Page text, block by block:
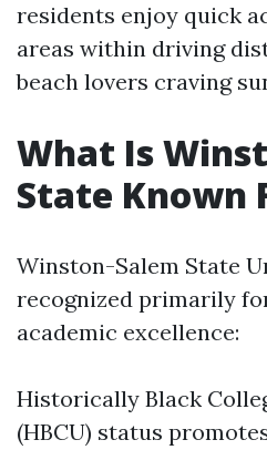
residents enjoy quick
areas within driving
beach lovers craving
What Is
State Known
Winston-Salem State
recognized primarily
academic excellence:
Historically Black
(HBCU) status